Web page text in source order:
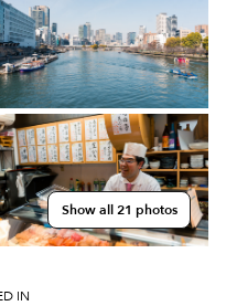
Show all 21 photos
IN